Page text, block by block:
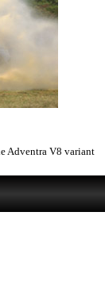
Adventra V8 variant